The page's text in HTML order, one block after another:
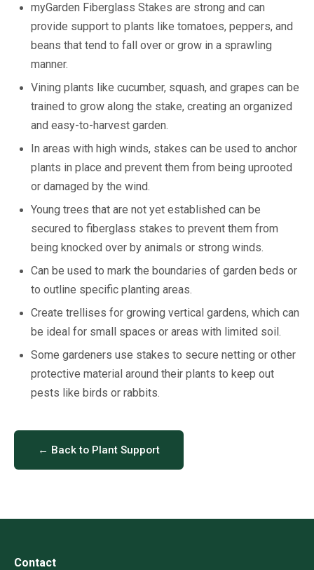
myGarden Fiberglass Stakes are strong and can
provide support to plants like tomatoes, peppers, and
beans that tend to fall over or grow in a sprawling
manner.
Vining plants like cucumber, squash, and grapes can be
trained to grow along the stake, creating an organized
and easy-to-harvest garden.
In areas with high winds, stakes can be used to anchor
plants in place and prevent them from being uprooted
or damaged by the wind.
Young trees that are not yet established can be
secured to fiberglass stakes to prevent them from
being knocked over by animals or strong winds.
Can be used to mark the boundaries of garden beds or
to outline specific planting areas.
Create trellises for growing vertical gardens, which can
be ideal for small spaces or areas with limited soil.
Some gardeners use stakes to secure netting or other
protective material around their plants to keep out
pests like birds or rabbits.
← Back to Plant Support
Contact